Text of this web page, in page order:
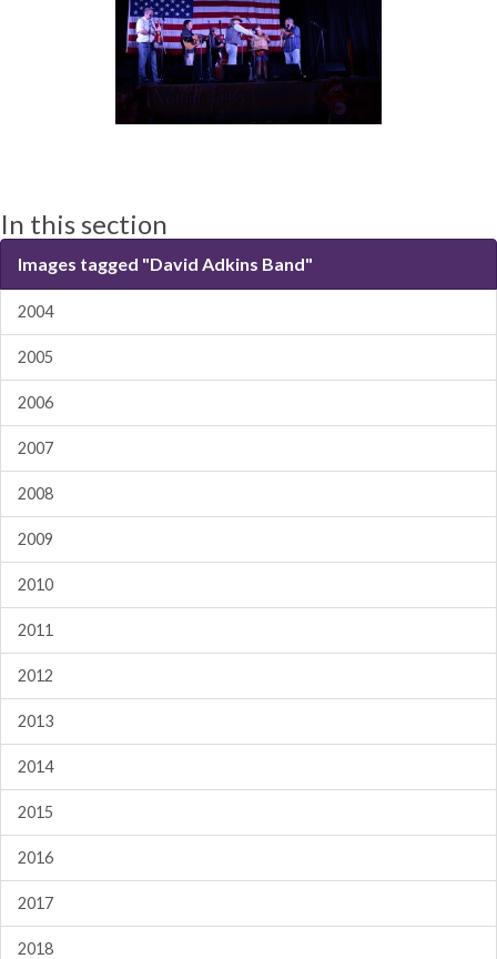
In this section
Images tagged "David Adkins Band"
2004
2005
2006
2007
2008
2009
2010
2011
2012
2013
2014
2015
2016
2017
2018